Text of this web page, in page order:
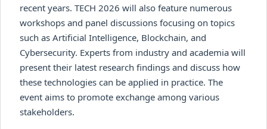
recent years. TECH 2026 will also feature numerous
workshops and panel discussions focusing on topics
such as Artificial Intelligence, Blockchain, and
Cybersecurity. Experts from industry and academia will
present their latest research findings and discuss how
these technologies can be applied in practice. The
event aims to promote exchange among various
stakeholders.